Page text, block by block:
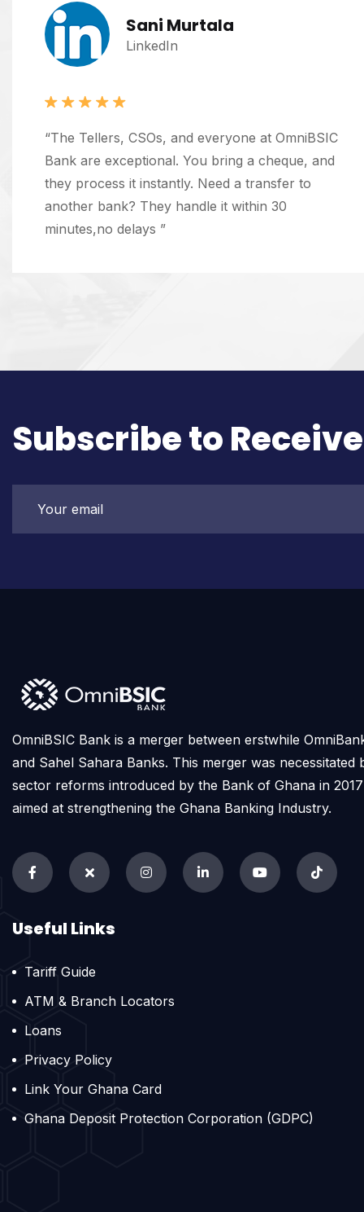
Sani Murtala
LinkedIn
“The Tellers, CSOs, and everyone at OmniBSIC
Bank are exceptional. You bring a cheque, and
they process it instantly. Need a transfer to
another bank? They handle it within 30
minutes,no delays ”
Subscribe to
OmniBSIC Bank is a merger between erstwhile
and Sahel Sahara Banks. This merger was necessitated
sector reforms introduced by the Bank of Ghana in 2017
aimed at strengthening the Ghana Banking Industry.
Useful Links
Tariff Guide
ATM & Branch Locators
Loans
Privacy Policy
Link Your Ghana Card
Ghana Deposit Protection Corporation (GDPC)